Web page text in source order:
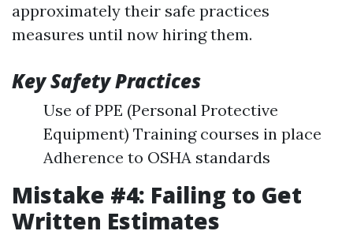
approximately their safe practices
measures until now hiring them.
Key Safety Practices
Use of PPE (Personal Protective
Equipment) Training courses in place
Adherence to OSHA standards
Mistake #4: Failing to Get
Written Estimates